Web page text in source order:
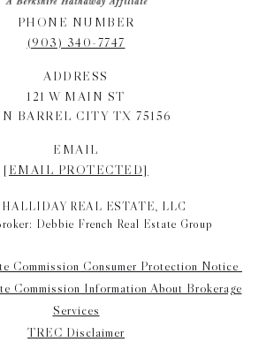
PHONE NUMBER
(903) 340-7747
ADDRESS
121 W MAIN ST
BARREL CITY TX 75156
EMAIL
[EMAIL PROTECTED]
HALLIDAY REAL ESTATE, LLC
Debbie French Real Estate Group
Commission Consumer Protection Notice
Commission Information About Brokerage
Services
TREC Disclaimer